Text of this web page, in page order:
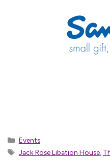
Categories
Events
Tags
Jack Rose Libation House,